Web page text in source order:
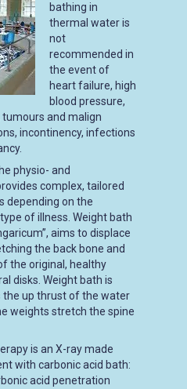
bathing in
thermal water is
not
recommended in
the event of
heart failure, high
blood pressure,
tumours and malign
incontinency, infections
physio- and
complex, tailored
depending on the
of illness. Weight bath
aims to displace
the back bone and
the original, healthy
disks. Weight bath is
the up thrust of the water
weights stretch the spine
is an X-ray made
with carbonic acid bath:
acid penetration